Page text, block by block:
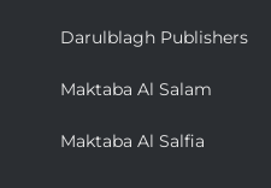
Darulblagh Publishers
Maktaba Al Salam
Maktaba Al Salfia